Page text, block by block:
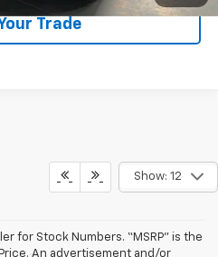
Trade
Show: 12
for Stock Numbers. “MSRP” is the
An advertisement and/or